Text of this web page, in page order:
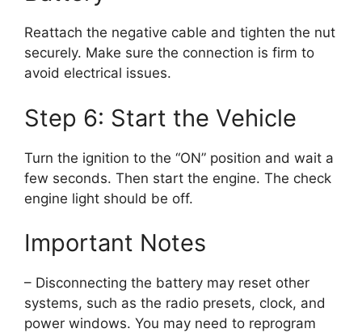
Reattach the negative cable and tighten the nut
securely. Make sure the connection is firm to
avoid electrical issues.
Step 6: Start the Vehicle
Turn the ignition to the “ON” position and wait a
few seconds. Then start the engine. The check
engine light should be off.
Important Notes
– Disconnecting the battery may reset other
systems, such as the radio presets, clock, and
power windows. You may need to reprogram